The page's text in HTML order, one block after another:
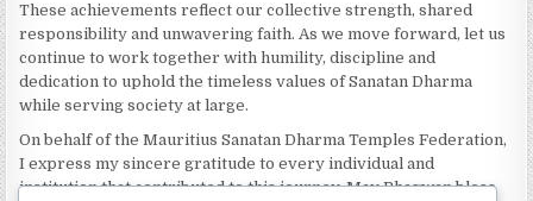
These achievements reflect our collective strength, shared
responsibility and unwavering faith. As we move forward, let us
continue to work together with humility, discipline and
dedication to uphold the timeless values of Sanatan Dharma
while serving society at large.
On behalf of the Mauritius Sanatan Dharma Temples Federation,
I express my sincere gratitude to every individual and
institution that contributed to this journey. May Bhagwan bless